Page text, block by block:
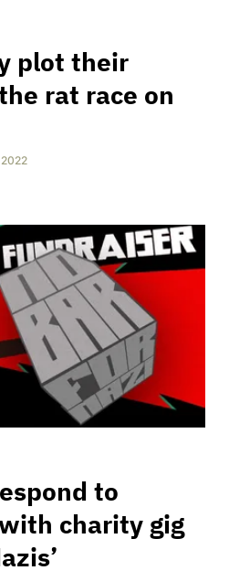
plot their
rat race on
to
charity gig